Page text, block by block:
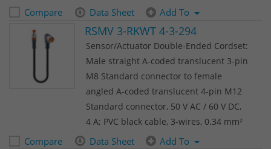
Compare Data Sheet Add To
RSMV 3-RKWT 4-3-294
Sensor/Actuator Double-Ended Cordset:
Male straight A-coded translucent 3-pin
M8 Standard connector to female
angled A-coded translucent 4-pin M12
Standard connector, 50 V AC / 60 V DC,
4 A; PVC black cable, 3-wires, 0.34 mm²
Compare Data Sheet Add To